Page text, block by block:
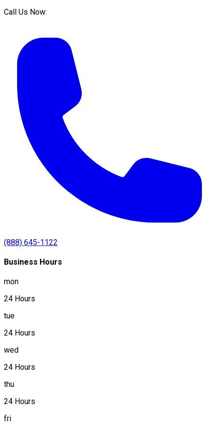
Call Us Now:
(888) 645-1122
Business Hours
mon
24 Hours
tue
24 Hours
wed
24 Hours
thu
24 Hours
fri